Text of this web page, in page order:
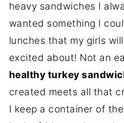
heavy sandwiches I
wanted something I
lunches that my girls
excited about! Not an
healthy turkey
created meets all that
I keep a container of the